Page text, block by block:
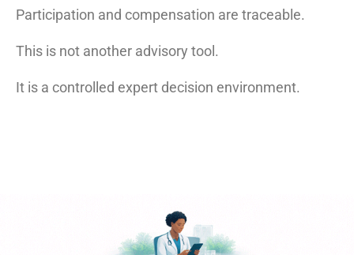
Participation and compensation are traceable.
This is not another advisory tool.
It is a controlled expert decision environment.